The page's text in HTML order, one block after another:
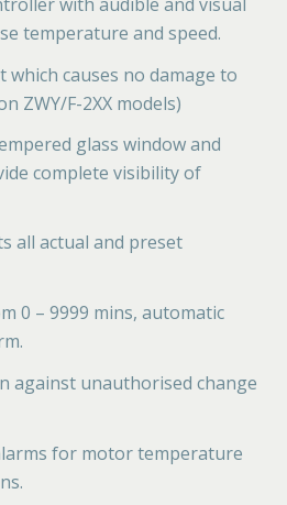
temperature and speed.
which causes no damage to
ZWY/F-2XX models)
glass window and
complete visibility of
all actual and preset
0 – 9999 mins, automatic
against unauthorised change
for motor temperature